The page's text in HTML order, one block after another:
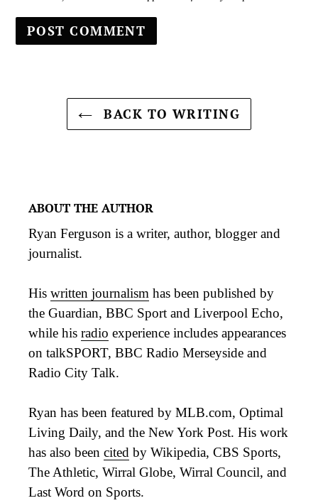
BACK TO WRITING
ABOUT THE AUTHOR
Ryan Ferguson is a writer, author, blogger and
journalist.
His written journalism has been published by
the Guardian, BBC Sport and Liverpool Echo,
while his radio experience includes appearances
on talkSPORT, BBC Radio Merseyside and
Radio City Talk.
Ryan has been featured by MLB.com, Optimal
Living Daily, and the New York Post. His work
has also been cited by Wikipedia, CBS Sports,
The Athletic, Wirral Globe, Wirral Council, and
Last Word on Sports.